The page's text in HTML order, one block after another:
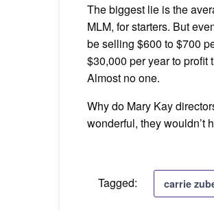
The biggest lie is the
MLM, for starters. But
be selling $600 to $700
$30,000 per year to
Almost no one.
Why do Mary Kay
wonderful, they wouldn’t
Tagged: carrie